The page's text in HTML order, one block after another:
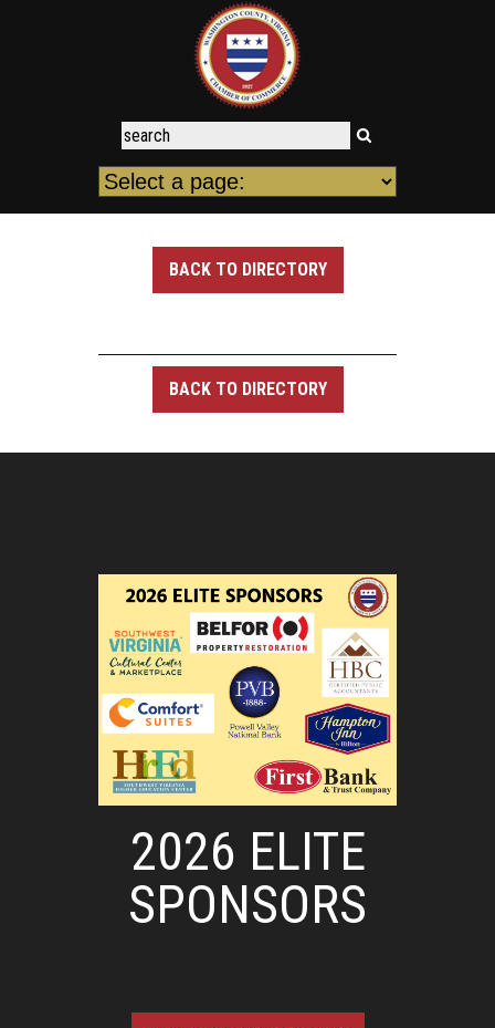
BACK TO DIRECTORY
BACK TO DIRECTORY
2026 ELITE
SPONSORS